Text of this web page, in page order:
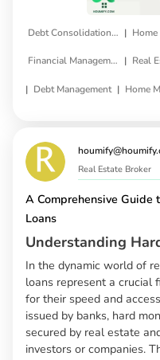
Debt Consolidation Loan |
Financial Management |
| Debt Management | Home
Real Estate Broker
A Comprehensive Guide
Loans
Understanding
In the dynamic world of
loans represent a crucial
for their speed and
issued by banks, hard
secured by real estate
investors or companies.